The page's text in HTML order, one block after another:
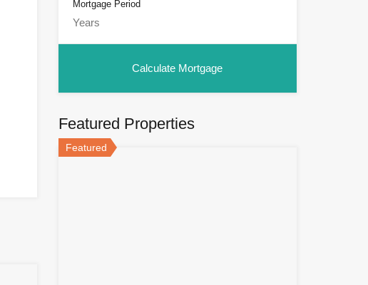
Mortgage Period
Featured Properties
Featured